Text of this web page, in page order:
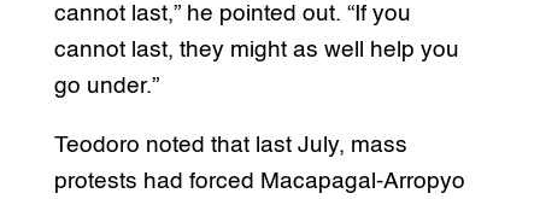
cannot last,” he pointed out. “If you
cannot last, they might as well help you
go under.”
Teodoro noted that last July, mass
protests had forced Macapagal-Arropyo